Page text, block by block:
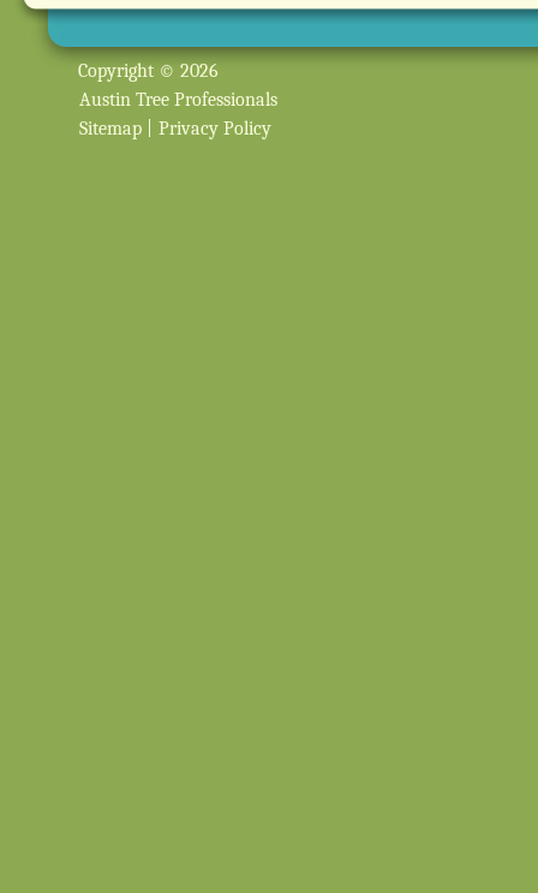
Copyright © 2026
Austin Tree Professionals
Sitemap
Privacy Policy